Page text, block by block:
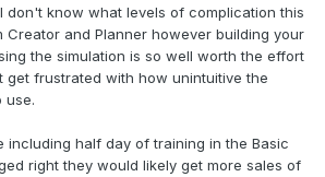
don't know what levels of complication this
Creator and Planner however building your
the simulation is so well worth the effort
get frustrated with how unintuitive the
use.
including half day of training in the Basic
right they would likely get more sales of